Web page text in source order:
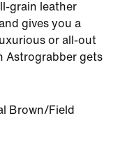
grain leather
gives you a
or all-out
Astrograbber gets
Brown/Field